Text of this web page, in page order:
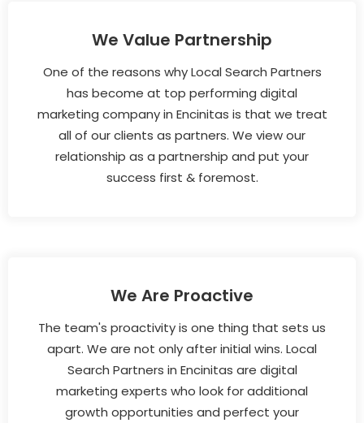
We Value Partnership
One of the reasons why Local Search Partners
has become at top performing digital
marketing company in Encinitas is that we treat
all of our clients as partners. We view our
relationship as a partnership and put your
success first & foremost.
We Are Proactive
The team's proactivity is one thing that sets us
apart. We are not only after initial wins. Local
Search Partners in Encinitas are digital
marketing experts who look for additional
growth opportunities and perfect your